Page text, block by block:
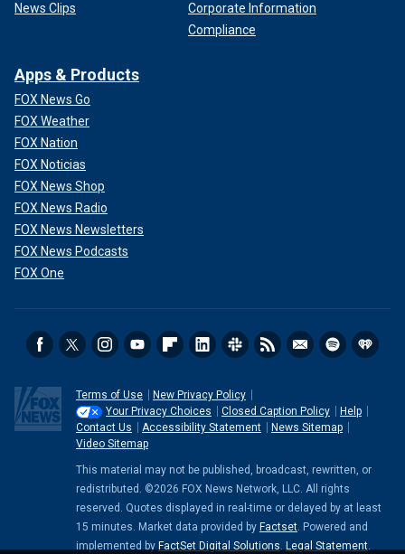
News Clips
Corporate Information
Compliance
Apps & Products
FOX News Go
FOX Weather
FOX Nation
FOX Noticias
FOX News Shop
FOX News Radio
FOX News Newsletters
FOX News Podcasts
FOX One
Terms of Use
New Privacy Policy
Your Privacy Choices
Closed Caption Policy
Help
Contact Us
Accessibility Statement
News Sitemap
Video Sitemap
This material may not be published, broadcast, rewritten, or
redistributed. ©2026 FOX News Network, LLC. All rights
reserved. Quotes displayed in real-time or delayed by at least
15 minutes. Market data provided by Factset. Powered and
implemented by FactSet Digital Solutions. Legal Statement.